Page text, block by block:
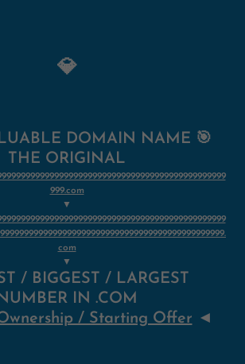
💎
DOMAIN NAME 🎯
THE ORIGINAL
999.com
▼
com
▼
/ BIGGEST / LARGEST
NUMBER IN .COM
/ Starting Offer ◄